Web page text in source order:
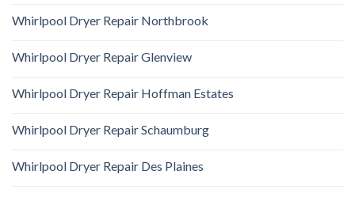
Whirlpool Dryer Repair Northbrook
Whirlpool Dryer Repair Glenview
Whirlpool Dryer Repair Hoffman Estates
Whirlpool Dryer Repair Schaumburg
Whirlpool Dryer Repair Des Plaines